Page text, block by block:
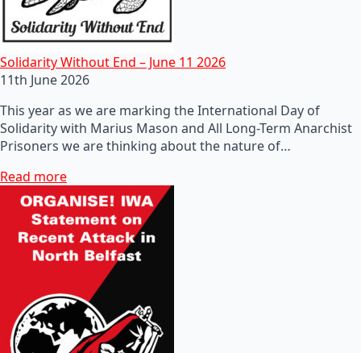
Solidarity Without End – June 11 2026
11th June 2026
This year as we are marking the International Day of
Solidarity with Marius Mason and All Long-Term Anarchist
Prisoners we are thinking about the nature of…
Read more